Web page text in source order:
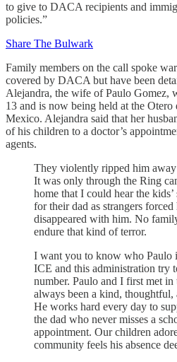
to give to DACA recipients and
policies.”
Share The Bulwark
Family members on the call spoke
covered by DACA but have been
Alejandra, the wife of Paulo Gomez,
13 and is now being held at the
Mexico. Alejandra said that her
of his children to a doctor’s
agents.
They violently ripped him
It was only through the Ring
home that I could hear the
for their dad as strangers
disappeared with him. No
endure that kind of terror.
I want you to know who
ICE and this administration try
number. Paulo and I first met
always been a kind, thoughtful,
He works hard every day to
the dad who never misses a
appointment. Our children
community feels his absence